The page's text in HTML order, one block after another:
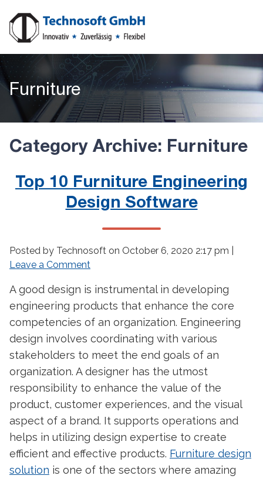
Furniture
Category Archive: Furniture
Top 10 Furniture Engineering
Design Software
Posted by Technosoft on October 6, 2020 2:17 pm
Leave a Comment
A good design is instrumental in developing
engineering products that enhance the core
competencies of an organization. Engineering
design involves coordinating with various
stakeholders to meet the end goals of an
organization. A designer has the utmost
responsibility to enhance the value of the
product, customer experiences, and the visual
aspect of a brand. It supports operations and
helps in utilizing design expertise to create
efficient and effective products. Furniture design
solution is one of the sectors where amazing